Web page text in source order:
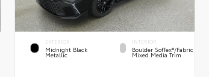
EXTERIOR
Midnight Black
Metallic
INTERIOR
Boulder SofTex®/fabric
Mixed Media Trim